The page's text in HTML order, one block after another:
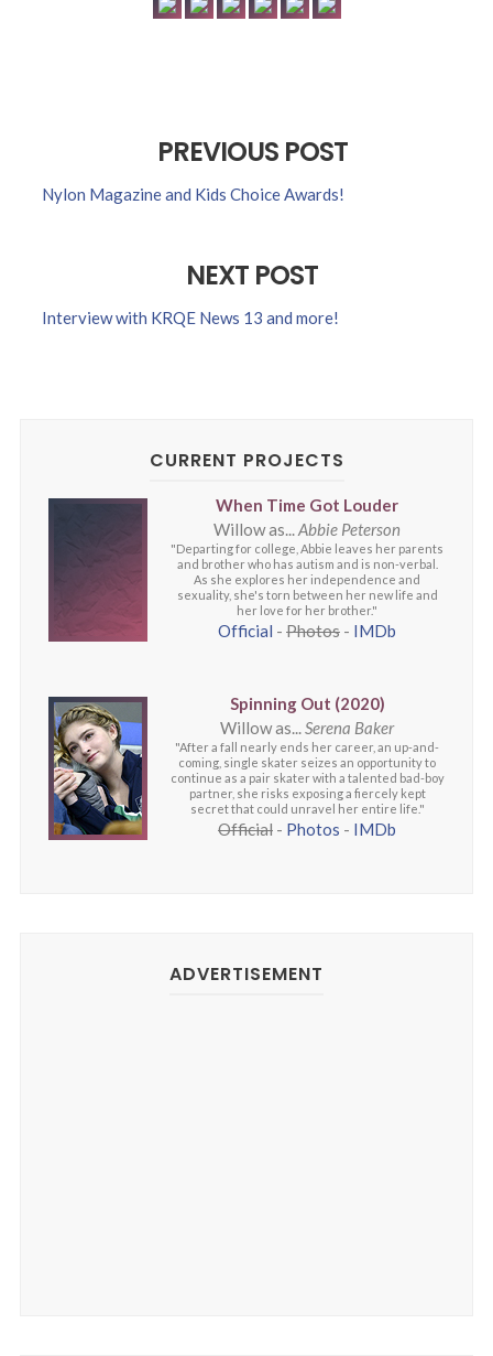
PREVIOUS POST
Nylon Magazine and Kids Choice Awards!
NEXT POST
Interview with KRQE News 13 and more!
CURRENT PROJECTS
When Time Got Louder
Willow as...Abbie Peterson
"Departing for college, Abbie leaves her parents
and brother who has autism and is non-verbal.
As she explores her independence and
sexuality, she's torn between her new life and
her love for her brother."
Official - Photos - IMDb
Spinning Out (2020)
Willow as...Serena Baker
"After a fall nearly ends her career, an up-and-
coming, single skater seizes an opportunity to
continue as a pair skater with a talented bad-boy
partner, she risks exposing a fiercely kept
secret that could unravel her entire life."
Official - Photos - IMDb
ADVERTISEMENT